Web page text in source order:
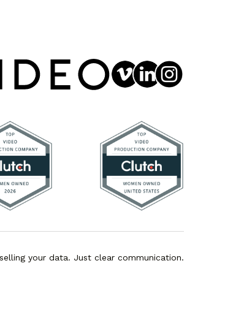
your data. Just clear communication.